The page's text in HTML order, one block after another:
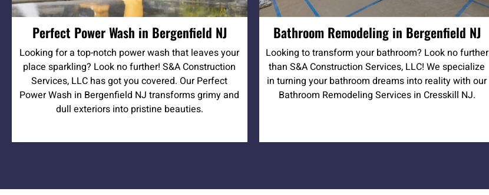
Perfect Power Wash in Bergenfield NJ
Looking for a top-notch power wash that leaves your
place sparkling? Look no further! S&A Construction
Services, LLC has got you covered. Our Perfect
Power Wash in Bergenfield NJ transforms grimy and
dull exteriors into pristine beauties.
Bathroom Remodeling in Bergenfield NJ
Looking to transform your bathroom? Look no further
than S&A Construction Services, LLC! We specialize
in turning your bathroom dreams into reality with our
Bathroom Remodeling Services in Cresskill NJ.